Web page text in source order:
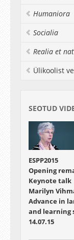
Humaniora
Socialia
Realia et
Ülikoolist
SEOTUD
ESPP2015
Opening
Keynote talk
Marilyn
Advance in
and learning
14.07.15